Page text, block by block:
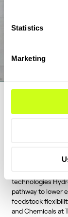
Statistics
Marketing
unlock
technologies
pathway to lower
feedstock
and Chemicals at